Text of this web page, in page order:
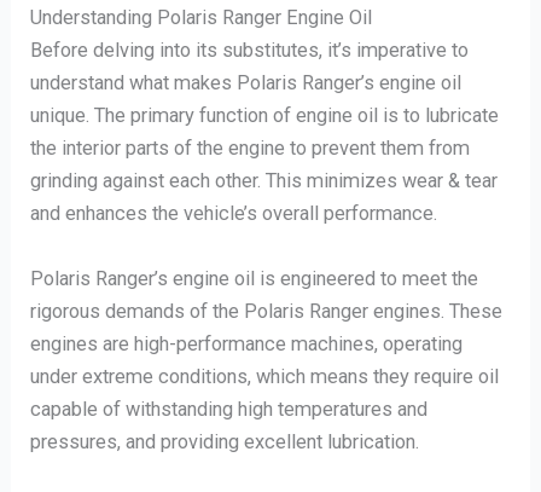
Understanding Polaris Ranger Engine Oil
Before delving into its substitutes, it’s imperative to
understand what makes Polaris Ranger’s engine oil
unique. The primary function of engine oil is to lubricate
the interior parts of the engine to prevent them from
grinding against each other. This minimizes wear & tear
and enhances the vehicle’s overall performance.
Polaris Ranger’s engine oil is engineered to meet the
rigorous demands of the Polaris Ranger engines. These
engines are high-performance machines, operating
under extreme conditions, which means they require oil
capable of withstanding high temperatures and
pressures, and providing excellent lubrication.